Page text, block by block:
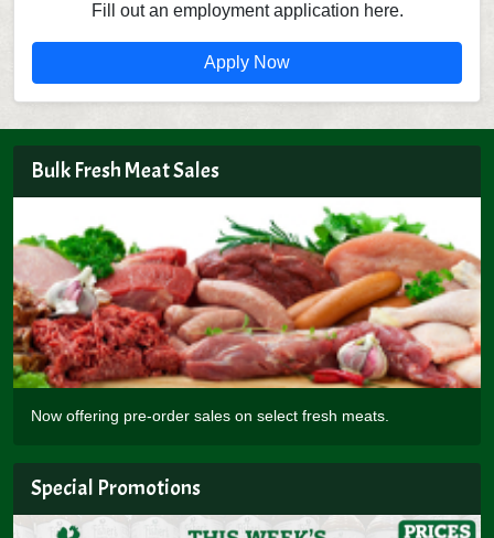
Fill out an employment application here.
Apply Now
Bulk Fresh Meat Sales
Now offering pre-order sales on select fresh meats.
Special Promotions